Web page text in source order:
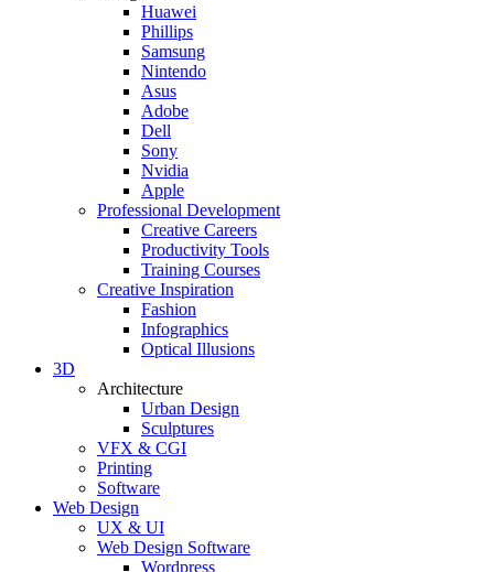
Huawei
Phillips
Samsung
Nintendo
Asus
Adobe
Dell
Sony
Nvidia
Apple
Professional Development
Creative Careers
Productivity Tools
Training Courses
Creative Inspiration
Fashion
Infographics
Optical Illusions
3D
Architecture
Urban Design
Sculptures
VFX & CGI
Printing
Software
Web Design
UX & UI
Web Design Software
Wordpress